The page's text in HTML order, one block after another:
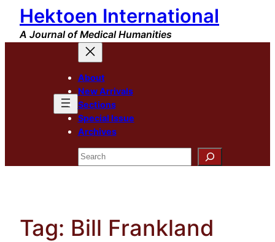
Skip
content
Hektoen International
A Journal of Medical Humanities
About
New Arrivals
Sections
Special Issue
Archives
Search
Tag: Bill Frankland